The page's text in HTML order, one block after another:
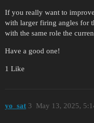
If you really want to
with larger firing angles for
with the same role the
Have a good one!
1 Like
yo_sat May 13, 2025,
3